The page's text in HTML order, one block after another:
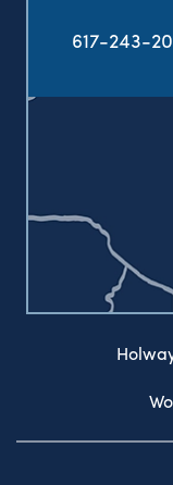
617-243-